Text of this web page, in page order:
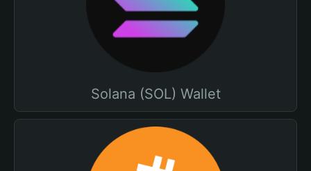
Solana (SOL) Wallet